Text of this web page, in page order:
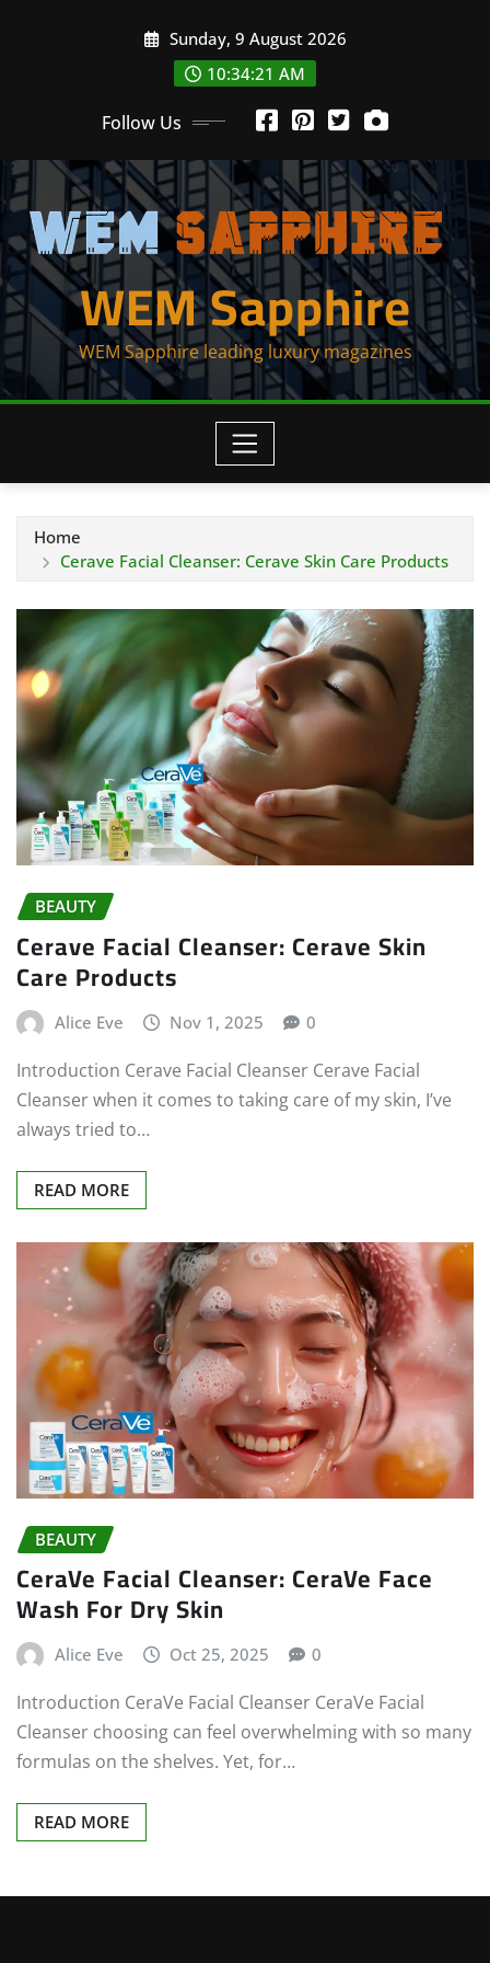
Sunday, 9 August 2026
10:34:21 AM
Follow Us
WEM Sapphire
WEM Sapphire leading luxury magazines
Home
Cerave Facial Cleanser: Cerave Skin Care Products
BEAUTY
Cerave Facial Cleanser: Cerave Skin
Care Products
Alice Eve Nov 1, 2025 0
Introduction Cerave Facial Cleanser Cerave Facial
Cleanser when it comes to taking care of my skin, I’ve
always tried to…
READ MORE
BEAUTY
CeraVe Facial Cleanser: CeraVe Face
Wash For Dry Skin
Alice Eve Oct 25, 2025 0
Introduction CeraVe Facial Cleanser CeraVe Facial
Cleanser choosing can feel overwhelming with so many
formulas on the shelves. Yet, for…
READ MORE